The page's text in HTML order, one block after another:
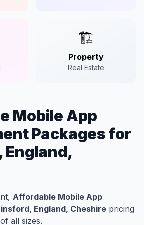
🏗️
Property
Real Estate
Mobile App
Packages for
Affordable Mobile App
England, Cheshire pricing
all sizes.